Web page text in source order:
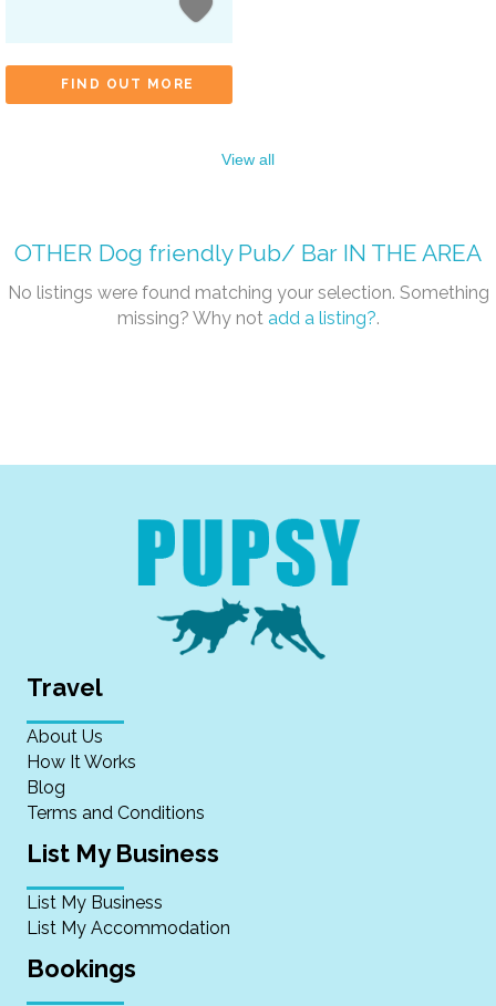
FIND OUT MORE
View all
OTHER Dog friendly Pub/ BarIN THE AREA
No listings were found matching your selection. Something
missing? Why not add a listing?.
Travel
About Us
How It Works
Blog
Terms and Conditions
List My Business
List My Business
List My Accommodation
Bookings